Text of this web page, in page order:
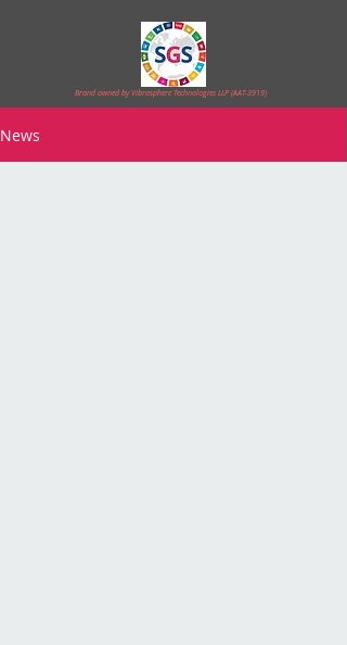
Brand owned by Vibrasphere Technologies LLP (AAT-3919)
News